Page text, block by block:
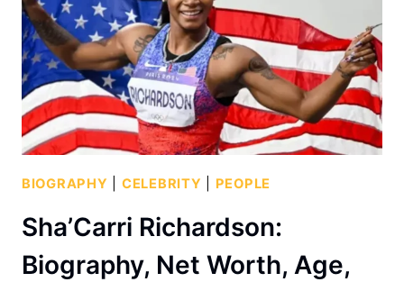
BIOGRAPHY CELEBRITY PEOPLE
Sha’Carri Richardson:
Biography, Net Worth, Age,